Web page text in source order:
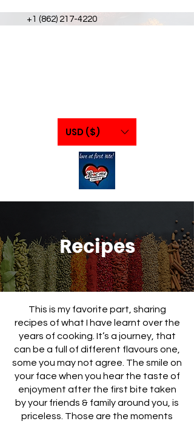
+1 (862) 217-4220
USD ($)
Recipes
This is my favorite part, sharing
recipes of what I have learnt over the
years of cooking. It’s a journey, that
can be a full of different flavours one,
some you may not agree. The smile on
your face when you hear the taste of
enjoyment after the first bite taken
by your friends & family around you, is
priceless. Those are the moments